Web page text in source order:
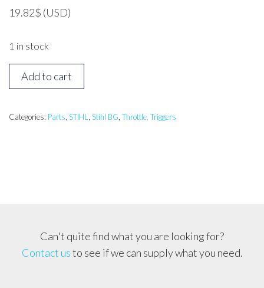
19.82$ (USD)
1 in stock
Stihl
BG17
Cable
Add to cart
Categories: Parts, STIHL, Stihl BG, Throttle, Triggers
Can't quite find what you are looking for?
Contact usto see if we can supply what you need.